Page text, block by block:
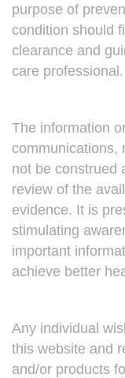
purpose of
condition should
clearance and
care professional.
The information
communications,
not be construed
review of the
evidence. It is
stimulating
important
achieve better
Any individual
this website and
and/or products